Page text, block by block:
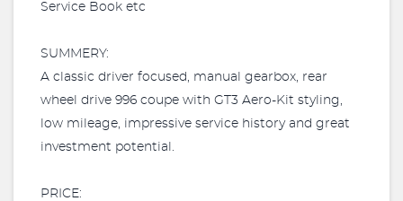
Service Book etc
SUMMERY:
A classic driver focused, manual gearbox, rear
wheel drive 996 coupe with GT3 Aero-Kit styling,
low mileage, impressive service history and great
investment potential.
PRICE: